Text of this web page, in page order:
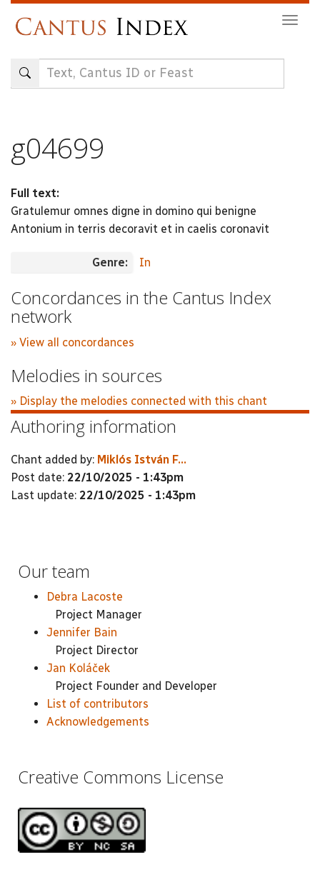
content
g04699
Full text:
Gratulemur omnes digne in domino qui benigne
Antonium in terris decoravit et in caelis coronavit
Genre: In
Concordances in the Cantus Index
network
» View all concordances
Melodies in sources
» Display the melodies connected with this chant
Authoring information
Chant added by: Miklós István F...
Post date: 22/10/2025 - 1:43pm
Last update: 22/10/2025 - 1:43pm
Our team
Debra Lacoste
Project Manager
Jennifer Bain
Project Director
Jan Koláček
Project Founder and Developer
List of contributors
Acknowledgements
Creative Commons License